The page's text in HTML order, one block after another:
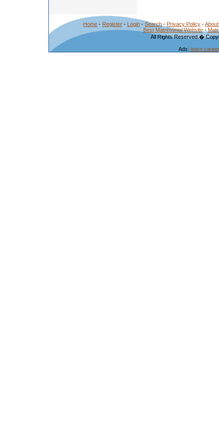
Home - Register - Login - Search - Privacy Policy -
Best Matrimonial Website-
All Rights Reserved.�
Ads: learn